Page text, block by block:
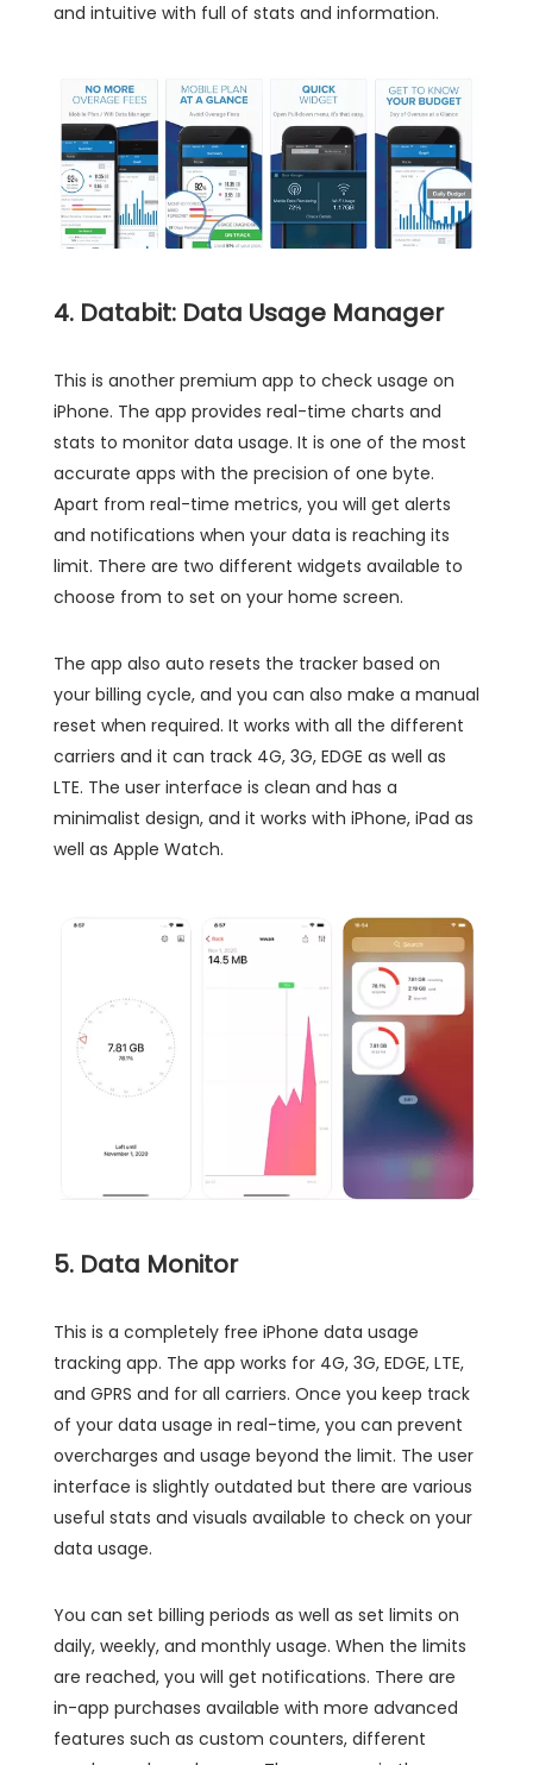
and intuitive with full of stats and information.
4. Databit: Data Usage Manager
This is another premium app to check usage on
iPhone. The app provides real-time charts and
stats to monitor data usage. It is one of the most
accurate apps with the precision of one byte.
Apart from real-time metrics, you will get alerts
and notifications when your data is reaching its
limit. There are two different widgets available to
choose from to set on your home screen.
The app also auto resets the tracker based on
your billing cycle, and you can also make a manual
reset when required. It works with all the different
carriers and it can track 4G, 3G, EDGE as well as
LTE. The user interface is clean and has a
minimalist design, and it works with iPhone, iPad as
well as Apple Watch.
5. Data Monitor
This is a completely free iPhone data usage
tracking app. The app works for 4G, 3G, EDGE, LTE,
and GPRS and for all carriers. Once you keep track
of your data usage in real-time, you can prevent
overcharges and usage beyond the limit. The user
interface is slightly outdated but there are various
useful stats and visuals available to check on your
data usage.
You can set billing periods as well as set limits on
daily, weekly, and monthly usage. When the limits
are reached, you will get notifications. There are
in-app purchases available with more advanced
features such as custom counters, different